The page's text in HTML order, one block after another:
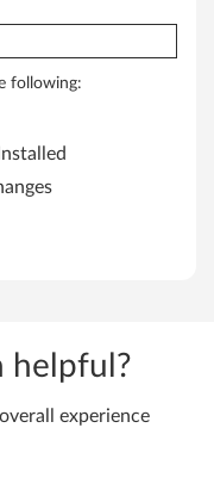
following:
helpful?
experience